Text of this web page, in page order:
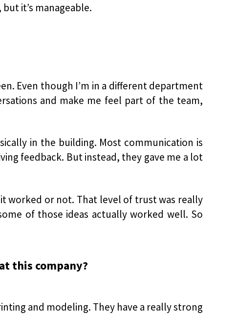
it’s manageable.
Even though I’m in a different department
and make me feel part of the team,
in the building. Most communication is
feedback. But instead, they gave me a lot
worked or not. That level of trust was really
of those ideas actually worked well. So
this company?
and modeling. They have a really strong